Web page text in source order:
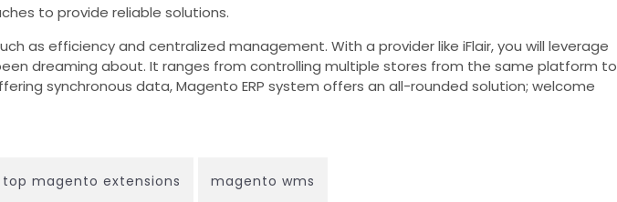
to provide reliable solutions.
as efficiency and centralized management. With a provider like iFlair, you will leverage
dreaming about. It ranges from controlling multiple stores from the same platform to
synchronous data, Magento ERP system offers an all-rounded solution; welcome
top magento extensions magento wms